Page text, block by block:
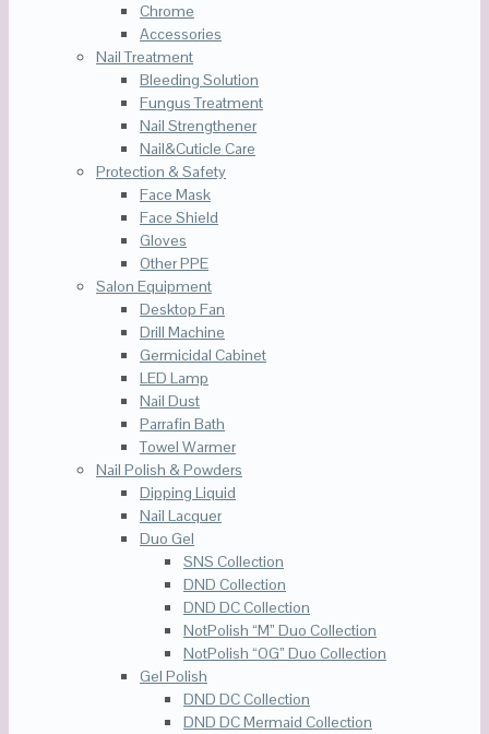
Chrome
Accessories
Nail Treatment
Bleeding Solution
Fungus Treatment
Nail Strengthener
Nail&Cuticle Care
Protection & Safety
Face Mask
Face Shield
Gloves
Other PPE
Salon Equipment
Desktop Fan
Drill Machine
Germicidal Cabinet
LED Lamp
Nail Dust
Parrafin Bath
Towel Warmer
Nail Polish & Powders
Dipping Liquid
Nail Lacquer
Duo Gel
SNS Collection
DND Collection
DND DC Collection
NotPolish “M” Duo Collection
NotPolish “OG” Duo Collection
Gel Polish
DND DC Collection
DND DC Mermaid Collection